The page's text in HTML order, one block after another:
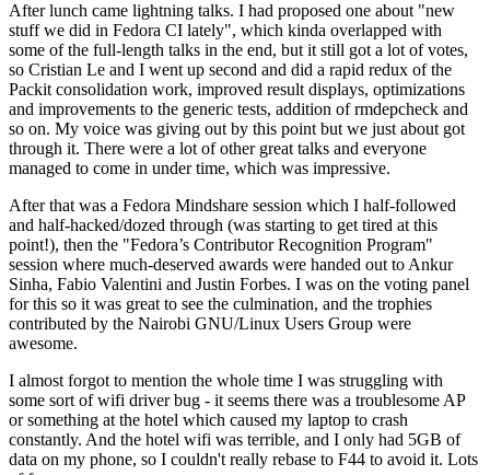
After lunch came lightning talks. I had proposed one about "new
stuff we did in Fedora CI lately", which kinda overlapped with
some of the full-length talks in the end, but it still got a lot of votes,
so Cristian Le and I went up second and did a rapid redux of the
Packit consolidation work, improved result displays, optimizations
and improvements to the generic tests, addition of rmdepcheck and
so on. My voice was giving out by this point but we just about got
through it. There were a lot of other great talks and everyone
managed to come in under time, which was impressive.
After that was a Fedora Mindshare session which I half-followed
and half-hacked/dozed through (was starting to get tired at this
point!), then the "Fedora’s Contributor Recognition Program"
session where much-deserved awards were handed out to Ankur
Sinha, Fabio Valentini and Justin Forbes. I was on the voting panel
for this so it was great to see the culmination, and the trophies
contributed by the Nairobi GNU/Linux Users Group were
awesome.
I almost forgot to mention the whole time I was struggling with
some sort of wifi driver bug - it seems there was a troublesome AP
or something at the hotel which caused my laptop to crash
constantly. And the hotel wifi was terrible, and I only had 5GB of
data on my phone, so I couldn't really rebase to F44 to avoid it. Lots